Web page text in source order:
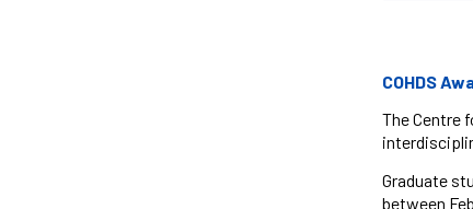
COHDS
The Centre
Graduate
between